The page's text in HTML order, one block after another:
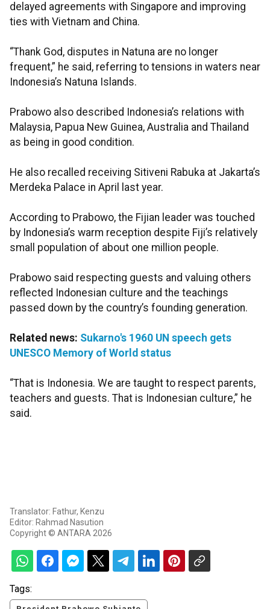
delayed agreements with Singapore and improving
ties with Vietnam and China.
“Thank God, disputes in Natuna are no longer
frequent,” he said, referring to tensions in waters near
Indonesia’s Natuna Islands.
Prabowo also described Indonesia’s relations with
Malaysia, Papua New Guinea, Australia and Thailand
as being in good condition.
He also recalled receiving Sitiveni Rabuka at Jakarta’s
Merdeka Palace in April last year.
According to Prabowo, the Fijian leader was touched
by Indonesia’s warm reception despite Fiji’s relatively
small population of about one million people.
Prabowo said respecting guests and valuing others
reflected Indonesian culture and the teachings
passed down by the country’s founding generation.
Related news: Sukarno's 1960 UN speech gets
UNESCO Memory of World status
“That is Indonesia. We are taught to respect parents,
teachers and guests. That is Indonesian culture,” he
said.
Translator: Fathur, Kenzu
Editor: Rahmad Nasution
Copyright © ANTARA 2026
Tags: